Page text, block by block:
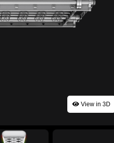
View in 3D